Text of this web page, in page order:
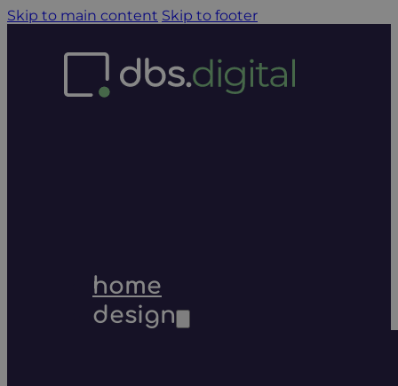
Skip to main content Skip to footer
home
design